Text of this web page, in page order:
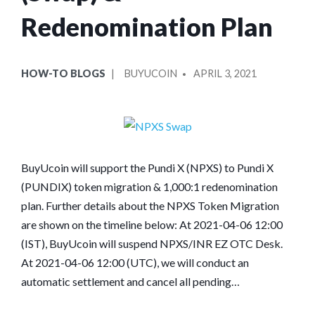
Redenomination Plan
IN
HOW-TO BLOGS
BY
BUYUCOIN APRIL 3, 2021
BuyUcoin will support the Pundi X (NPXS) to Pundi X
(PUNDIX) token migration & 1,000:1 redenomination
plan. Further details about the NPXS Token Migration
are shown on the timeline below: At 2021-04-06 12:00
(IST), BuyUcoin will suspend NPXS/INR EZ OTC Desk.
At 2021-04-06 12:00 (UTC), we will conduct an
automatic settlement and cancel all pending…